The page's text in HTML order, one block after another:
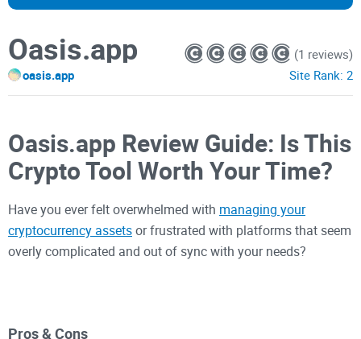
Oasis.app
oasis.app
(1 reviews)
Site Rank: 2
Oasis.app Review Guide: Is This
Crypto Tool Worth Your Time?
Have you ever felt overwhelmed with managing your
cryptocurrency assetsor frustrated with platforms that seem
overly complicated and out of sync with your needs?
Pros & Cons